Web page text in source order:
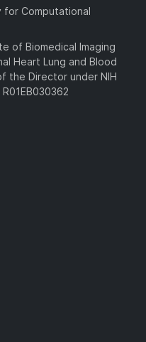
for Computational
of Biomedical Imaging
Heart Lung and Blood
the Director under NIH